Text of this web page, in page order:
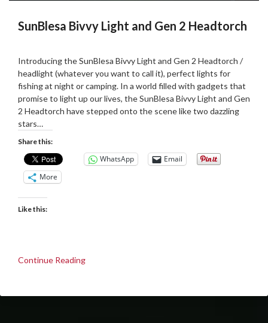
SunBlesa Bivvy Light and Gen 2 Headtorch
on
24/08/2023
Martin
Grove
Introducing the SunBlesa Bivvy Light and Gen 2 Headtorch /
headlight (whatever you want to call it), perfect lights for
fishing at night or camping. In a world filled with gadgets that
promise to light up our lives, the SunBlesa Bivvy Light and Gen
2 Headtorch have stepped onto the scene like two dazzling
stars…
Share this:
WhatsApp
Email
More
Like this:
Continue Reading